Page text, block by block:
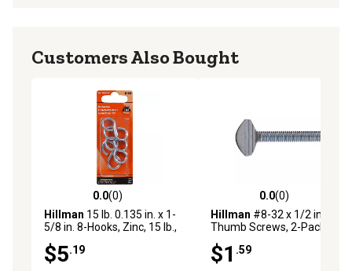
Customers Also Bought
0.0 out of 5 stars with 0 reviews
0.0(0)
Hillman 15 lb. 0.135 in. x 1-
5/8 in. 8-Hooks, Zinc, 15 lb.,
4-Pack
$5.19
0.0 out of 5 stars with 0
0.0(0)
Hillman #8-32 x 1/2 in. Zinc
Thumb Screws, 2-Pack
$1 .59